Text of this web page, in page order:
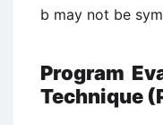
b may not be
Program
Technique